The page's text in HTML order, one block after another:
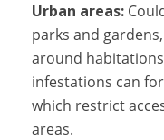
Urban areas:
parks and
around
infestations can
which restrict
areas.